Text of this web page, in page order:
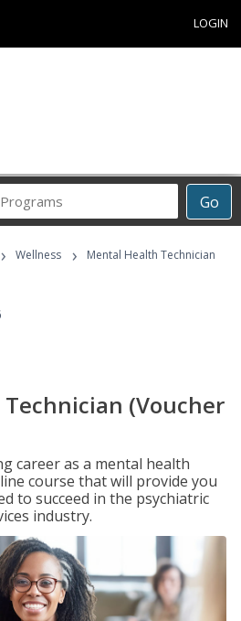
LOGIN
Go
Career
Programs
› Wellness ›
Mental Health Technician
(Voucher
career as a mental health
course that will provide you
to succeed in the psychiatric
industry.